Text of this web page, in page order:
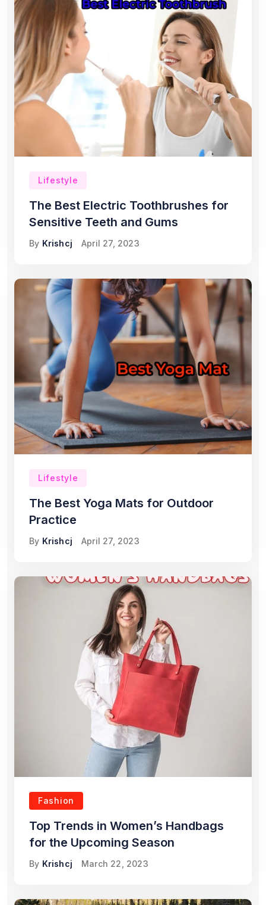
Lifestyle
The Best Electric Toothbrushes for
Sensitive Teeth and Gums
By Krishcj April 27, 2023
Lifestyle
The Best Yoga Mats for Outdoor
Practice
By Krishcj April 27, 2023
Fashion
Top Trends in Women’s Handbags
for the Upcoming Season
By Krishcj March 22, 2023